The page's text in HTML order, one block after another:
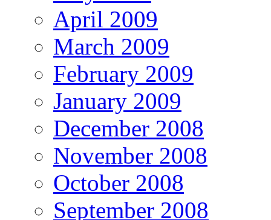
April 2009
March 2009
February 2009
January 2009
December 2008
November 2008
October 2008
September 2008